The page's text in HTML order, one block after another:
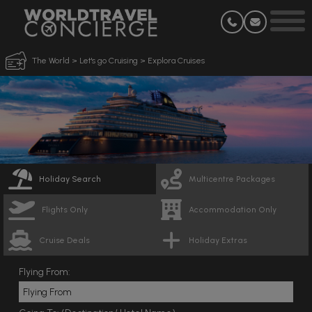
The World > Let's go Cruising > Explora Cruises
Holiday Search Multicentre Packages
Flights Only Accommodation Only
Cruise Deals Holiday Extras
Flying From: